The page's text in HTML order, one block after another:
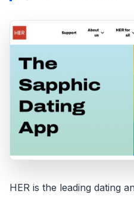
HER is the leading dating